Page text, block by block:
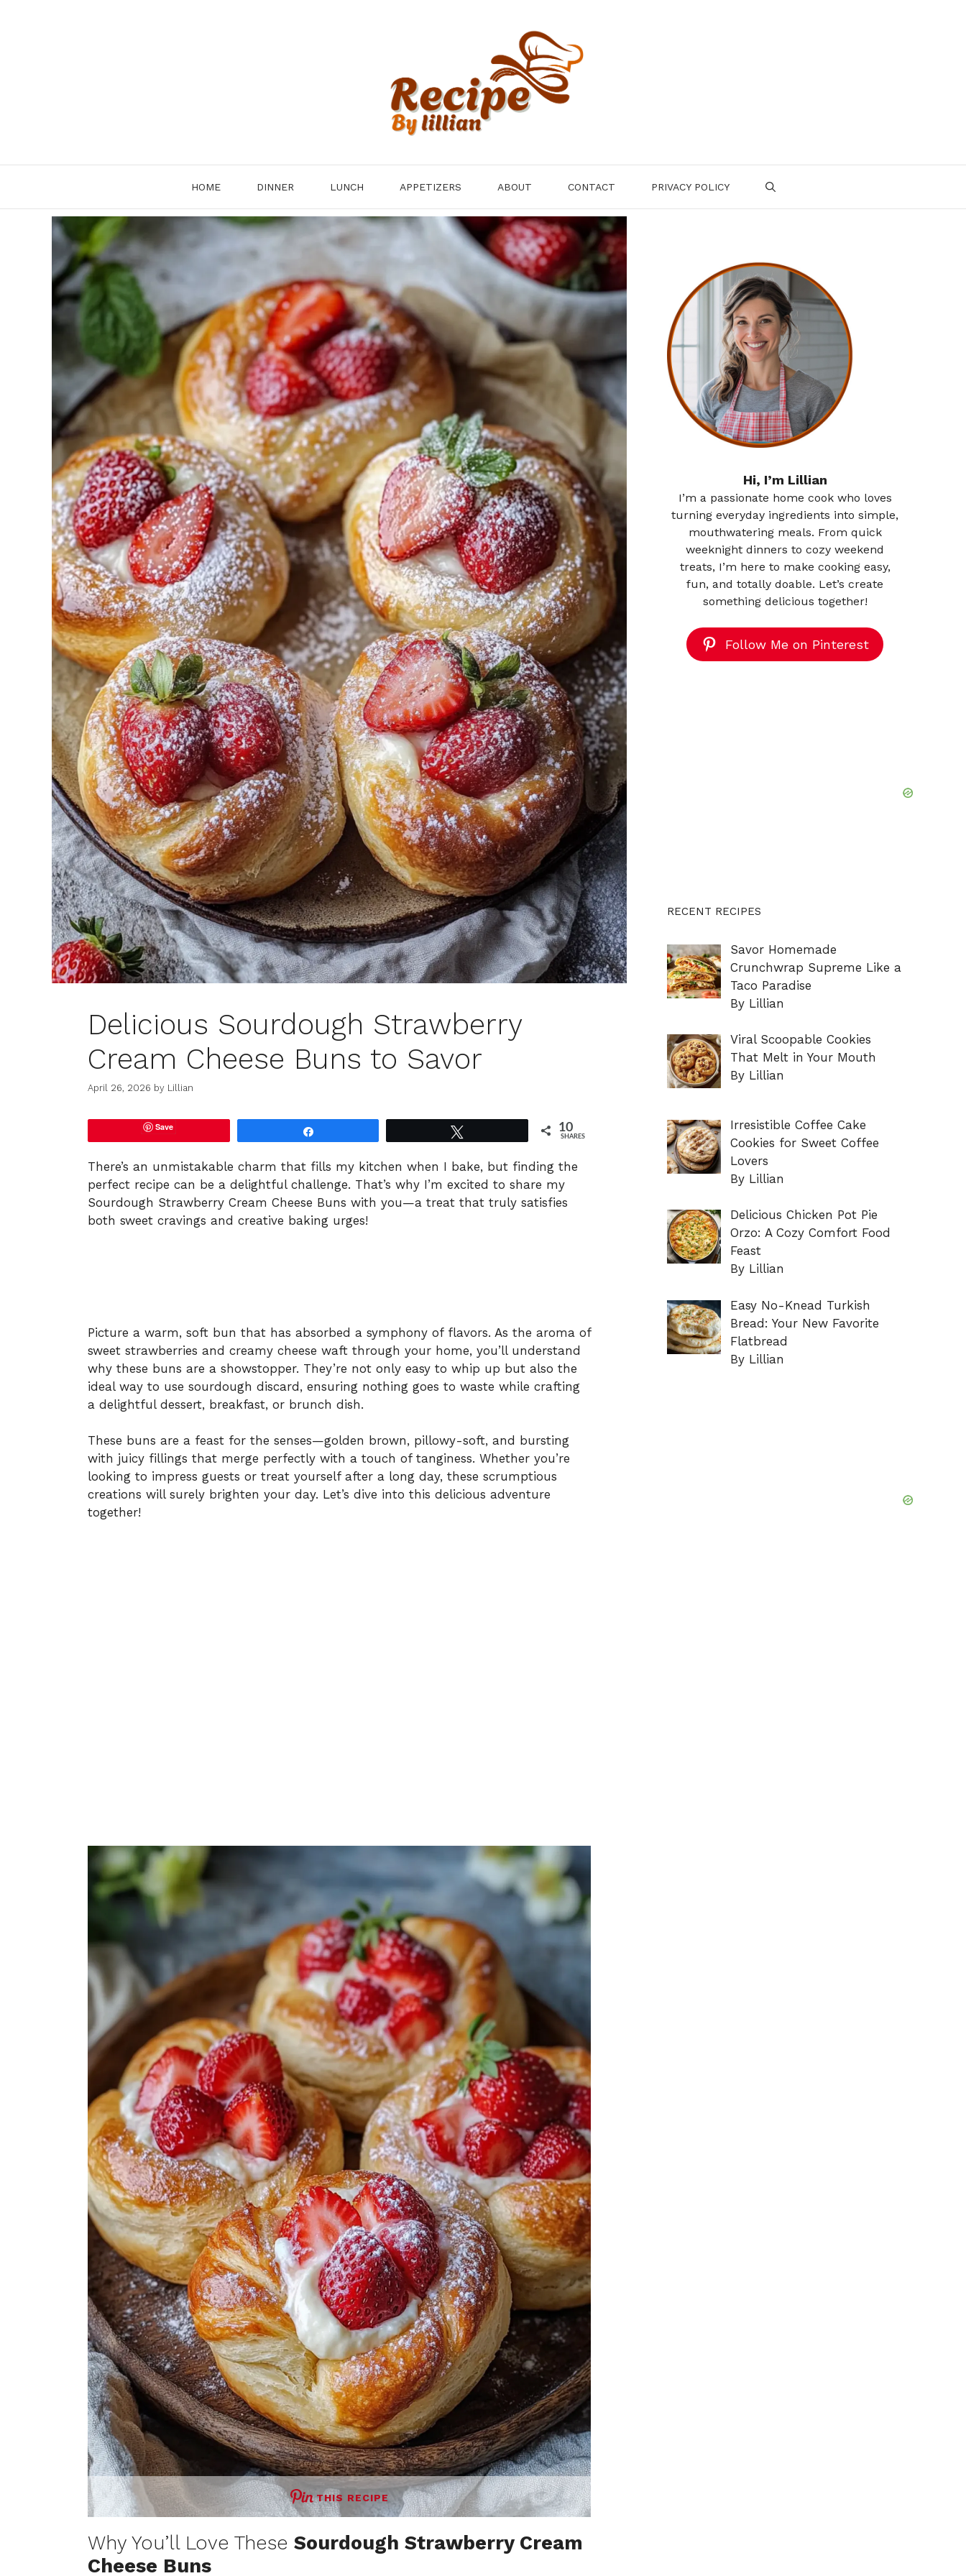
HOME DINNER LUNCH APPETIZERS ABOUT CONTACT PRIVACY POLICY
Delicious Sourdough Strawberry
Cream Cheese Buns to Savor
April 26, 2026 by Lillian
Save 10
SHARES
There’s an unmistakable charm that fills my kitchen when I bake, but finding the
perfect recipe can be a delightful challenge. That’s why I’m excited to share my
Sourdough Strawberry Cream Cheese Buns with you—a treat that truly satisfies
both sweet cravings and creative baking urges!
Picture a warm, soft bun that has absorbed a symphony of flavors. As the aroma of
sweet strawberries and creamy cheese waft through your home, you’ll understand
why these buns are a showstopper. They’re not only easy to whip up but also the
ideal way to use sourdough discard, ensuring nothing goes to waste while crafting
a delightful dessert, breakfast, or brunch dish.
These buns are a feast for the senses—golden brown, pillowy-soft, and bursting
with juicy fillings that merge perfectly with a touch of tanginess. Whether you’re
looking to impress guests or treat yourself after a long day, these scrumptious
creations will surely brighten your day. Let’s dive into this delicious adventure
together!
THIS RECIPE
Why You’ll Love These Sourdough Strawberry Cream
Cheese Buns
Hi, I’m Lillian
I’m a passionate home cook who loves
turning everyday ingredients into simple,
mouthwatering meals. From quick
weeknight dinners to cozy weekend
treats, I’m here to make cooking easy,
fun, and totally doable. Let’s create
something delicious together!
Follow Me on Pinterest
RECENT RECIPES
Savor Homemade
Crunchwrap Supreme Like a
Taco Paradise
By Lillian
Viral Scoopable Cookies
That Melt in Your Mouth
By Lillian
Irresistible Coffee Cake
Cookies for Sweet Coffee
Lovers
By Lillian
Delicious Chicken Pot Pie
Orzo: A Cozy Comfort Food
Feast
By Lillian
Easy No-Knead Turkish
Bread: Your New Favorite
Flatbread
By Lillian